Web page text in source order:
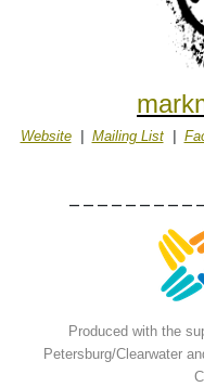
Website| Mailing List|
Produced with the
Petersburg/Clearwater